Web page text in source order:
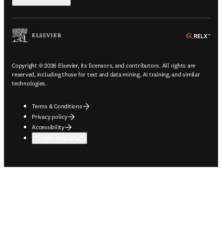
Copyright © 2026 Elsevier, its licensors, and contributors. All rights are
reserved, including those for text and data mining, AI training, and similar
technologies.
Terms & Conditions
Privacy policy
Accessibility